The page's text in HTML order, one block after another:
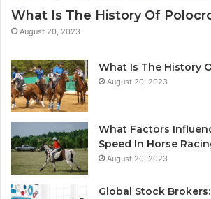
What Is The History Of
August 20, 2023
What Is The History
August 20, 2023
What Factors
Speed In Horse
August 20, 2023
Global Stock